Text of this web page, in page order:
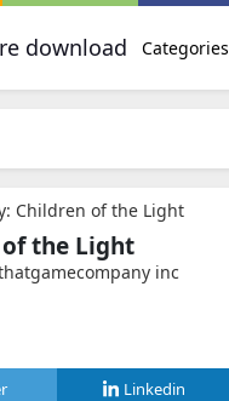
download Categories
Children of the Light
the Light
inc
Linkedin